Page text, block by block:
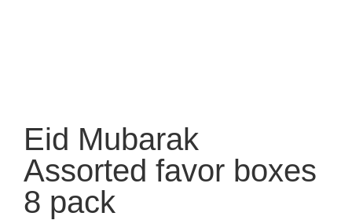
Eid Mubarak
Assorted favor boxes
8 pack